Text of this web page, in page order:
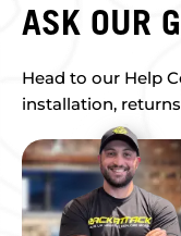
ASK OUR
Head to our Help
installation,